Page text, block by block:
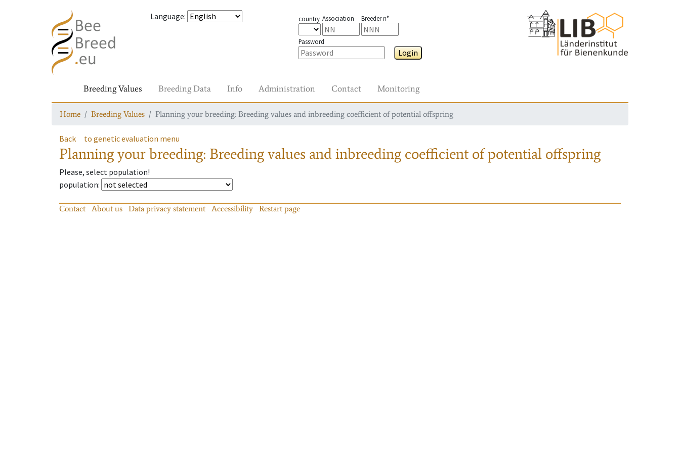
Language: country Association Breeder n°
Password
Login
Breeding Values Breeding Data Info Administration Contact Monitoring
Home Breeding Values Planning your breeding: Breeding values and inbreeding coefficient of potential offspring
Back to genetic evaluation menu
Planning your breeding: Breeding values and inbreeding coefficient of potential offspring
Please, select population!
population:
Contact About us Data privacy statement Accessibility Restart page